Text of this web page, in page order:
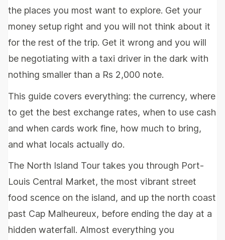
the places you most want to explore. Get your
money setup right and you will not think about it
for the rest of the trip. Get it wrong and you will
be negotiating with a taxi driver in the dark with
nothing smaller than a Rs 2,000 note.
This guide covers everything: the currency, where
to get the best exchange rates, when to use cash
and when cards work fine, how much to bring,
and what locals actually do.
The North Island Tour takes you through Port-
Louis Central Market, the most vibrant street
food scence on the island, and up the north coast
past Cap Malheureux, before ending the day at a
hidden waterfall. Almost everything you